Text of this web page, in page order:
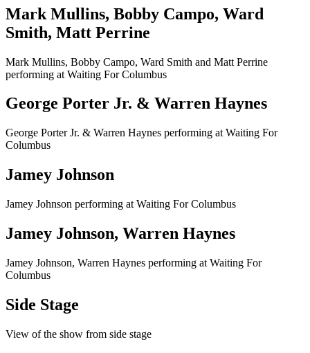
Mark Mullins, Bobby Campo, Ward
Smith, Matt Perrine
Mark Mullins, Bobby Campo, Ward Smith and Matt Perrine
performing at Waiting For Columbus
George Porter Jr. & Warren Haynes
George Porter Jr. & Warren Haynes performing at Waiting For
Columbus
Jamey Johnson
Jamey Johnson performing at Waiting For Columbus
Jamey Johnson, Warren Haynes
Jamey Johnson, Warren Haynes performing at Waiting For
Columbus
Side Stage
View of the show from side stage